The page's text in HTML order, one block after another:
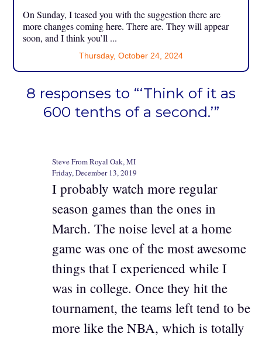
On Sunday, I teased you with the suggestion there are
more changes coming here. There are. They will appear
soon, and I think you’ll ...
Thursday, October 24, 2024
8 responses to “‘Think of it as
600 tenths of a second.’”
Steve From Royal Oak, MI
Friday, December 13, 2019
I probably watch more regular
season games than the ones in
March. The noise level at a home
game was one of the most awesome
things that I experienced while I
was in college. Once they hit the
tournament, the teams left tend to be
more like the NBA, which is totally